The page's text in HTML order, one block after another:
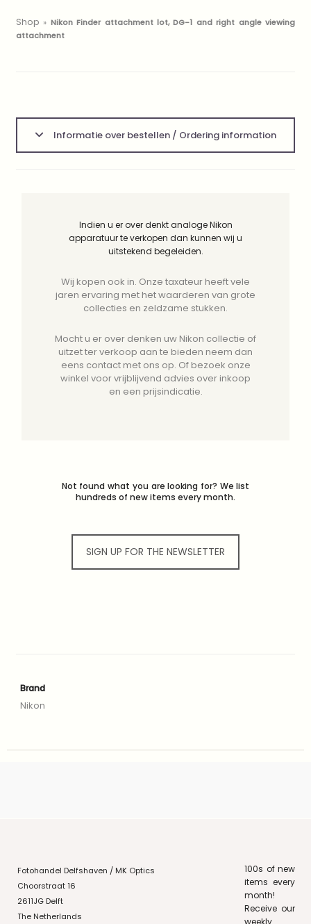
Shop » Nikon Finder attachment lot, DG-1 and right angle viewing
attachment
Informatie over bestellen / Ordering information
Indien u er over denkt analoge Nikon
apparatuur te verkopen dan kunnen wij u
uitstekend begeleiden.
Wij kopen ook in. Onze taxateur heeft vele
jaren ervaring met het waarderen van grote
collecties en zeldzame stukken.
Mocht u er over denken uw Nikon collectie of
uitzet ter verkoop aan te bieden neem dan
eens contact met ons op. Of bezoek onze
winkel voor vrijblijvend advies over inkoop
en een prijsindicatie.
Not found what you are looking for? We list
hundreds of new items every month.
SIGN UP FOR THE NEWSLETTER
Brand
Nikon
Fotohandel Delfshaven / MK Optics
Choorstraat 16
2611JG Delft
The Netherlands
100s of new
items every
month!
Receive our
weekly